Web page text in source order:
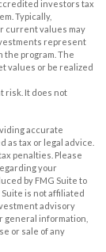
investors tax
Typically,
current values may
represent
program. The
values or be realized
risk. It does not
accurate
tax or legal advice.
penalties. Please
your
by FMG Suite to
is not affiliated
advisory
general information,
or sale of any